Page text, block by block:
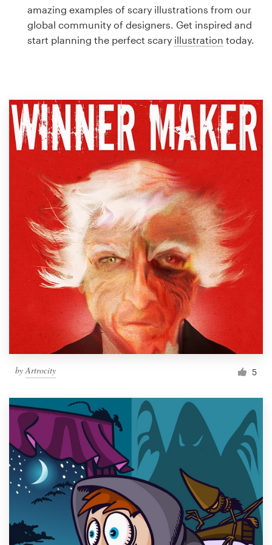
amazing examples of scary illustrations from our
global community of designers. Get inspired and
start planning the perfect scary illustration today.
byArtrocity 5
Business card
Browse all categories
Support
1 800 513 1678
Help Center
Pricing